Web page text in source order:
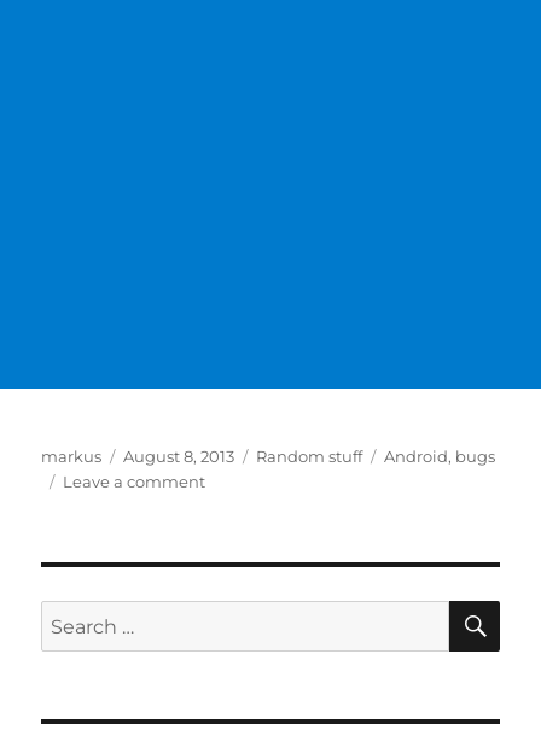
Author
markus
Posted
on
August 8, 2013 Categories
Random stuff Tags
Android, bugs
Leave a commenton
Error
5:AEC-
Search
for: